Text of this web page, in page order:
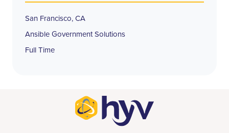
San Francisco, CA
Ansible Government Solutions
Full Time